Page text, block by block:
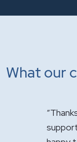
What our
We are so
"It